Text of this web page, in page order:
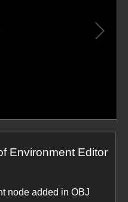
Environment Editor
node added in OBJ